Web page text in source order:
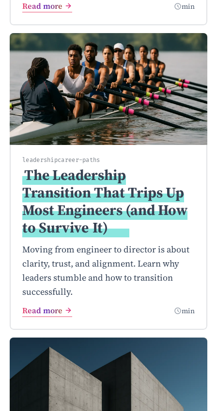
Read more min
leadershipcareer-paths
The Leadership
Transition That Trips Up
Most Engineers (and How
to SurviveIt)
Moving from engineer to director is about
clarity, trust, and alignment. Learn why
leaders stumble and how to transition
successfully.
Read more min